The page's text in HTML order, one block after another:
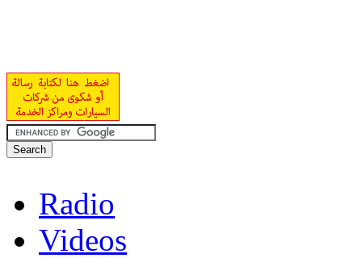
Radio
Videos